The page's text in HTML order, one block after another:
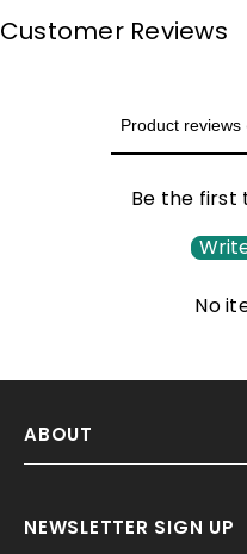
Customer Reviews
Product reviews
Be the first
No
ABOUT
NEWSLETTER SIGN UP